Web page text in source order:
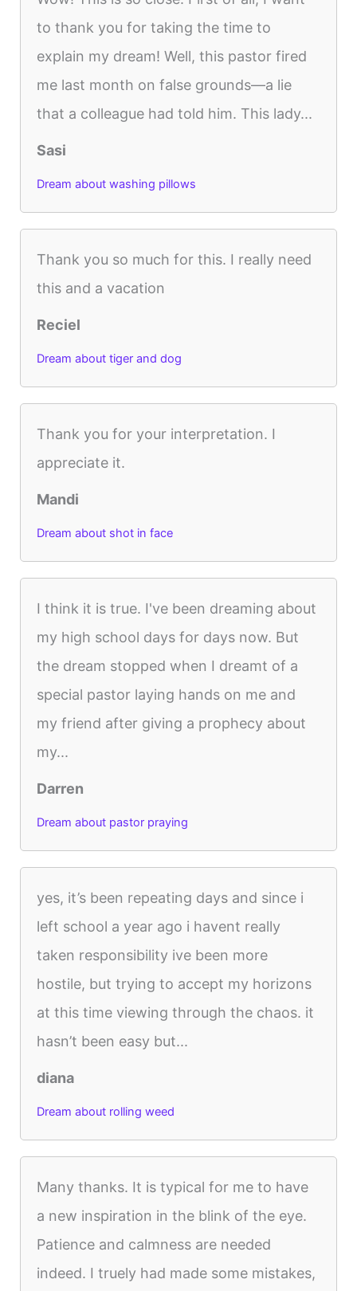
to thank you for taking the time to
explain my dream! Well, this pastor fired
me last month on false grounds—a lie
that a colleague had told him. This lady...
Sasi
Dream about washing pillows
Thank you so much for this. I really need
this and a vacation
Reciel
Dream about tiger and dog
Thank you for your interpretation. I
appreciate it.
Mandi
Dream about shot in face
I think it is true. I've been dreaming about
my high school days for days now. But
the dream stopped when I dreamt of a
special pastor laying hands on me and
my friend after giving a prophecy about
my...
Darren
Dream about pastor praying
yes, it’s been repeating days and since i
left school a year ago i havent really
taken responsibility ive been more
hostile, but trying to accept my horizons
at this time viewing through the chaos. it
hasn’t been easy but...
diana
Dream about rolling weed
Many thanks. It is typical for me to have
a new inspiration in the blink of the eye.
Patience and calmness are needed
indeed. I truely had made some mistakes,